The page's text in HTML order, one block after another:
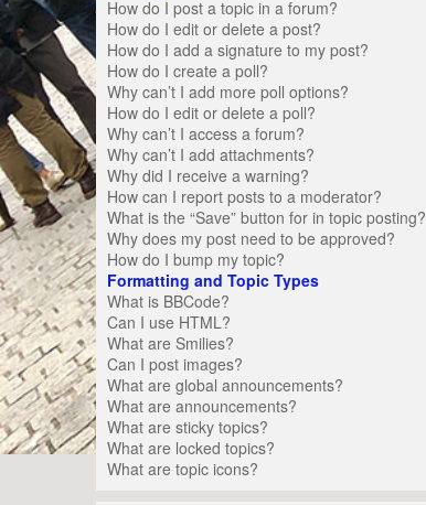
How do I post a topic in a forum?
How do I edit or delete a post?
How do I add a signature to my post?
How do I create a poll?
Why can’t I add more poll options?
How do I edit or delete a poll?
Why can’t I access a forum?
Why can’t I add attachments?
Why did I receive a warning?
How can I report posts to a moderator?
What is the “Save” button for in topic posting?
Why does my post need to be approved?
How do I bump my topic?
Formatting and Topic Types
What is BBCode?
Can I use HTML?
What are Smilies?
Can I post images?
What are global announcements?
What are announcements?
What are sticky topics?
What are locked topics?
What are topic icons?